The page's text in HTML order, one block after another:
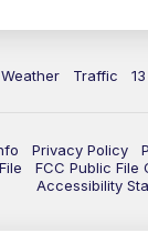
Weather Traffic
Privacy Policy
FCC Public File
Accessibility